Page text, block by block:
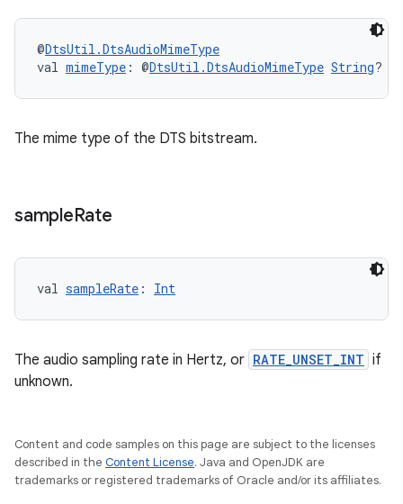
@DtsUtil.DtsAudioMimeType
val mimeType : @DtsUtil.DtsAudioMimeType String?
The mime type of the DTS bitstream.
sampleRate
val sampleRate : Int
The audio sampling rate in Hertz, or RATE_UNSET_INT if
unknown.
Content and code samples on this page are subject to the licenses
described in the Content License. Java and OpenJDK are
trademarks or registered trademarks of Oracle and/or its affiliates.